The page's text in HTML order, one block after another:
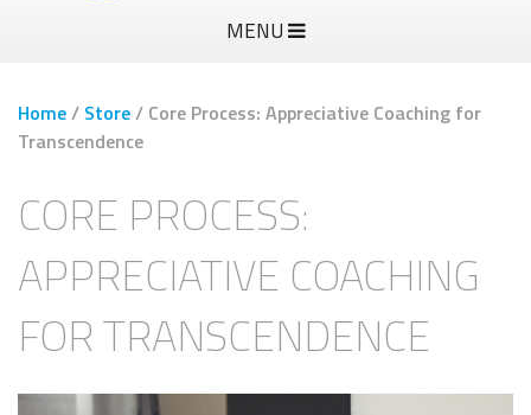
MENU
Home/ Store/ Core Process: Appreciative Coaching for
Transcendence
CORE PROCESS:
APPRECIATIVE COACHING
FOR TRANSCENDENCE